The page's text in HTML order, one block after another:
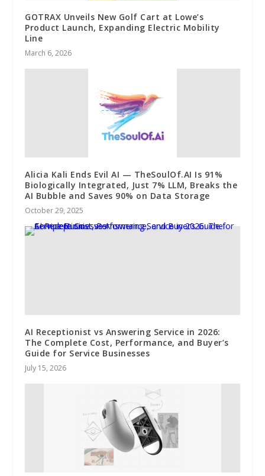
GOTRAX Unveils New Golf Cart at Lowe’s
Product Launch, Expanding Electric Mobility
Line
March 6, 2026
Alicia Kali Ends Evil AI — TheSoulOf.AI Is 91%
Biologically Integrated, Just 7% LLM, Breaks the
AI Bubble and Saves 90% on Data Storage
October 29, 2025
AI Receptionist vs Answering Service in 2026:
The Complete Cost, Performance, and Buyer’s
Guide for Service Businesses
July 15, 2026